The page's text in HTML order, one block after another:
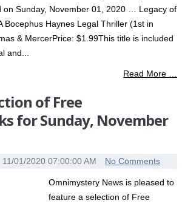
on Sunday, November 01, 2020 … Legacy of
Bocephus Haynes Legal Thriller (1st in
& MercerPrice: $1.99This title is included
and...
Read More …
of Free
for Sunday, November
11/01/2020 07:00:00 AM No Comments
Omnimystery News is pleased to
feature a selection of Free